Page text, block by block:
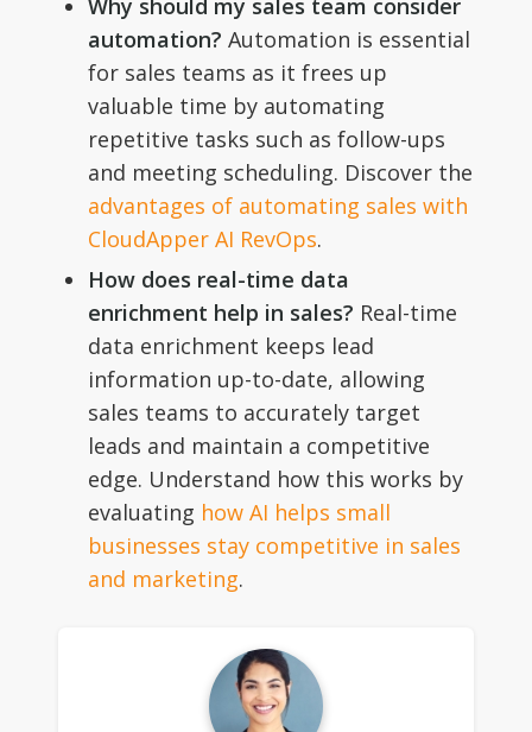
Why should my sales team consider
automation? Automation is essential
for sales teams as it frees up
valuable time by automating
repetitive tasks such as follow-ups
and meeting scheduling. Discover the
advantages of automating sales with
CloudApper AI RevOps.
How does real-time data
enrichment help in sales? Real-time
data enrichment keeps lead
information up-to-date, allowing
sales teams to accurately target
leads and maintain a competitive
edge. Understand how this works by
evaluating how AI helps small
businesses stay competitive in sales
and marketing.